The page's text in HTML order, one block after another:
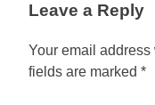
Leave a Reply
Your email
fields are marked*